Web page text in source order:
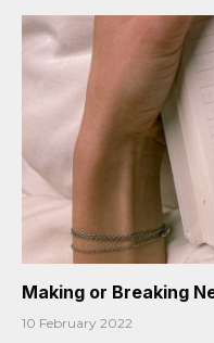
Making or Breaking
10 February 2022